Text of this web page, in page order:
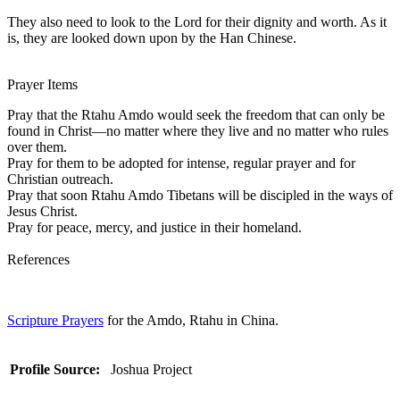
They also need to look to the Lord for their dignity and worth. As it
is, they are looked down upon by the Han Chinese.
Prayer Items
Pray that the Rtahu Amdo would seek the freedom that can only be
found in Christ—no matter where they live and no matter who rules
over them.
Pray for them to be adopted for intense, regular prayer and for
Christian outreach.
Pray that soon Rtahu Amdo Tibetans will be discipled in the ways of
Jesus Christ.
Pray for peace, mercy, and justice in their homeland.
References
Scripture Prayers for the Amdo, Rtahu in China.
Profile Source: Joshua Project